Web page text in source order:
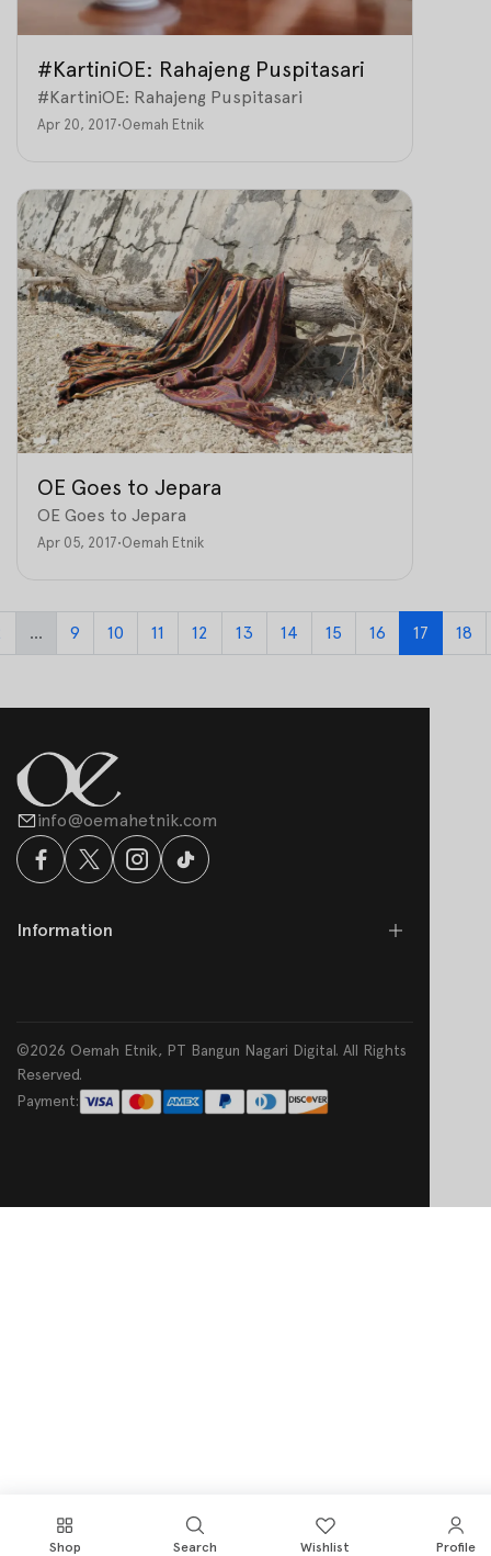
#KartiniOE: Rahajeng Puspitasari
#KartiniOE: Rahajeng Puspitasari
Apr 20, 2017•Oemah Etnik
OE Goes to Jepara
OE Goes to Jepara
Apr 05, 2017•Oemah Etnik
... 9 10 11 12 13 14 15 16 17 18
info@oemahetnik.com
Information
©2026 Oemah Etnik, PT Bangun Nagari Digital. All Rights
Reserved.
Payment:
Shop Search Wishlist Profile